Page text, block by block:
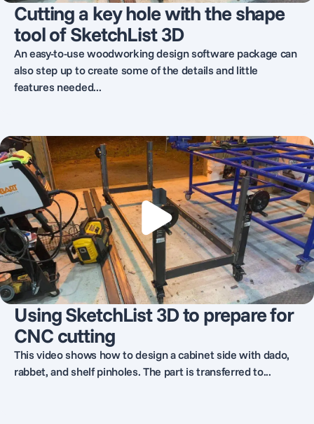
Cutting a key hole with the shape
tool of SketchList 3D
An easy-to-use woodworking design software package can
also step up to create some of the details and little
features needed...
Using SketchList 3D to prepare for
CNC cutting
This video shows how to design a cabinet side with dado,
rabbet, and shelf pinholes. The part is transferred to...